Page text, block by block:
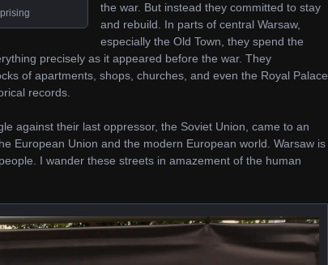
the war. But instead they committed to stay
and rebuild. In parts of central Warsaw,
especially the Old Town, they spend the
precisely as it appeared before the war. They
of apartments, shops, churches, and even the Royal Palace
records.
against their last oppressor, the Soviet Union, came to an
European Union and the modern European world. Warsaw is
I wander these streets in amazement of the human